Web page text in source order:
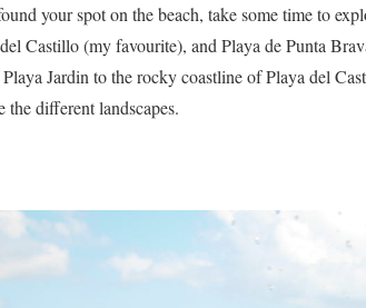
your spot on the beach, take some time to
Castillo (my favourite), and Playa de Punta
Jardin to the rocky coastline of Playa del
the different landscapes.